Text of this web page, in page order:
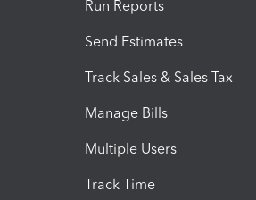
Run Reports
Send Estimates
Track Sales & Sales Tax
Manage Bills
Multiple Users
Track Time